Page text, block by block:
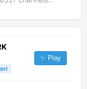
✨ Play